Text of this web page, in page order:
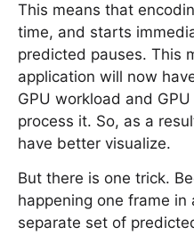
This means that
time, and starts
predicted pauses. This
application will now
GPU workload and
process it. So, as a
have better visualize.
But there is one trick.
happening one frame in
separate set of